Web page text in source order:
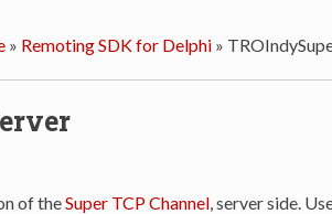
» Remoting SDK for Delphi»
of theSuper TCP Channel, server side.